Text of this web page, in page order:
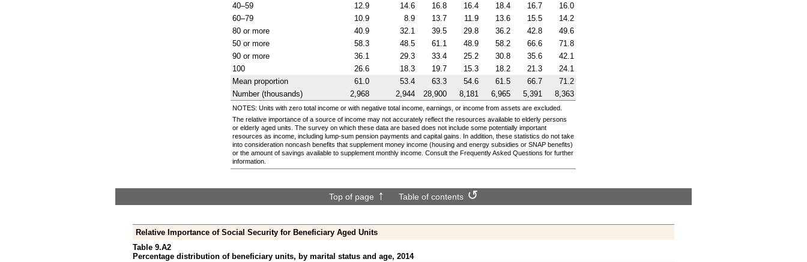
40–59
12.9 14.6 16.8 16.4 18.4 16.7
16.0
60–79
10.9 8.9 13.7 11.9 13.6 15.5
14.2
80 or more
40.9 32.1 39.5 29.8 36.2 42.8
49.6
50 or more
58.3 48.5 61.1 48.9 58.2 66.6
71.8
90 or more
36.1 29.3 33.4 25.2 30.8 35.6
42.1
100
26.6 18.3 19.7 15.3 18.2 21.3
24.1
Mean proportion
61.0 53.4 63.3 54.6 61.5 66.7
71.2
Number (thousands)
2,968 2,944 28,900 8,181 6,965 5,391 8,363
NOTES: Units with zero total income or with negative total income, earnings, or income from assets are excluded.
The relative importance of a source of income may not accurately reflect the resources available to elderly persons
or elderly aged units. The survey on which these data are based does not include some potentially important
resources as income, including lump-sumpension payments and capital gains. In addition, these statistics do not take
into consideration noncash benefits that supplement money income (housing and energy subsidies or SNAPbenefits)
or the amount of savings available to supplement monthly income. Consult the Frequently Asked Questions for further
information.
Top of page Table of contents
Relative Importance of Social Security for Beneficiary Aged Units
Table 9.A2
Percentage distribution of beneficiary units, by marital status and age, 2014